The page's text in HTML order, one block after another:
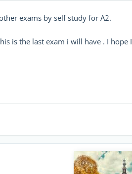
exams by self study for A2.
is the last exam i will have . I hope I